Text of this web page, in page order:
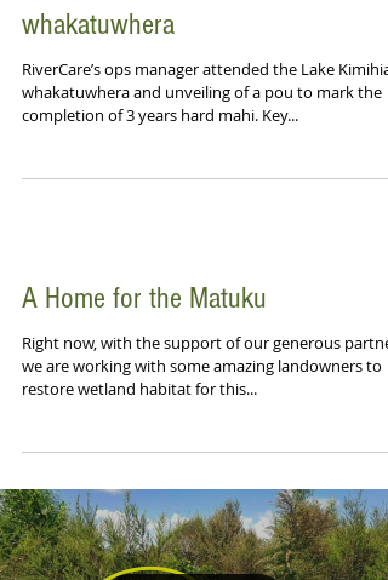
whakatuwhera
RiverCare’s ops manager attended the Lake Kimihia
whakatuwhera and unveiling of a pou to mark the
completion of 3 years hard mahi. Key...
A Home for the Matuku
Right now, with the support of our generous
we are working with some amazing landowners to
restore wetland habitat for this...